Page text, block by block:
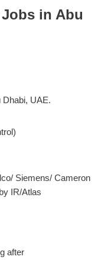
in Abu
Dhabi, UAE.
Siemens/ Cameron
IR/Atlas
after